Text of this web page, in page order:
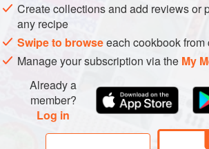
Create collections and add reviews or
any recipe
Swipe to browseeach cookbook from
Manage your subscription via the My
Already a
member?
Log in